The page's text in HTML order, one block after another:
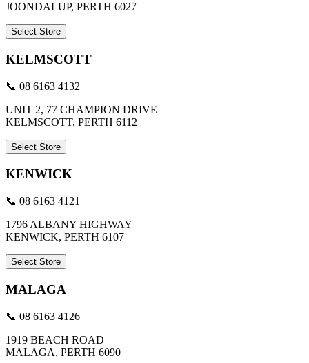
JOONDALUP, PERTH 6027
Select Store
KELMSCOTT
📞 08 6163 4132
UNIT 2, 77 CHAMPION DRIVE
KELMSCOTT, PERTH 6112
Select Store
KENWICK
📞 08 6163 4121
1796 ALBANY HIGHWAY
KENWICK, PERTH 6107
Select Store
MALAGA
📞 08 6163 4126
1919 BEACH ROAD
MALAGA, PERTH 6090